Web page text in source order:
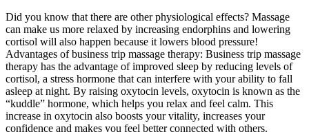
Did you know that there are other physiological effects? Massage
can make us more relaxed by increasing endorphins and lowering
cortisol will also happen because it lowers blood pressure!
Advantages of business trip massage therapy: Business trip massage
therapy has the advantage of improved sleep by reducing levels of
cortisol, a stress hormone that can interfere with your ability to fall
asleep at night. By raising oxytocin levels, oxytocin is known as the
“kuddle” hormone, which helps you relax and feel calm. This
increase in oxytocin also boosts your vitality, increases your
confidence and makes you feel better connected with others.